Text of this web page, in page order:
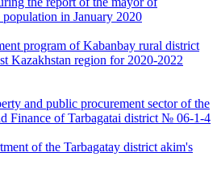
in January 2020
program of Kabanbay rural district
Kazakhstan region for 2020-2022
and public procurement sector of the
Finance of Tarbagatai district № 06-1-4
of the Tarbagatay district akim's